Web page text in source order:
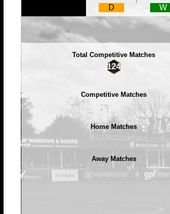
D
W
Total Competitive Matches
124
Competitive Matches
Home Matches
Away Matches